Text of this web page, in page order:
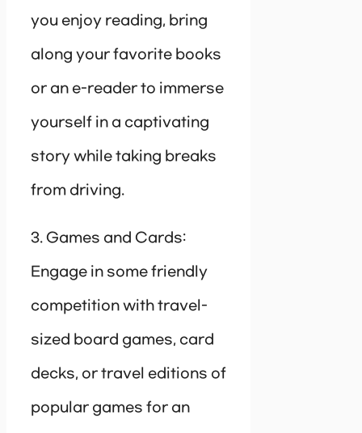
you enjoy reading, bring
along your favorite books
or an e-reader to immerse
yourself in a captivating
story while taking breaks
from driving.
3. Games and Cards:
Engage in some friendly
competition with travel-
sized board games, card
decks, or travel editions of
popular games for an